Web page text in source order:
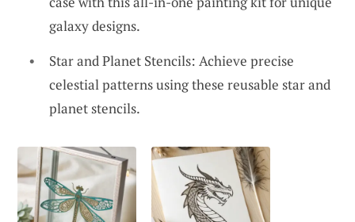
galaxy designs.
Star and Planet Stencils: Achieve precise
celestial patterns using these reusable star and
planet stencils.